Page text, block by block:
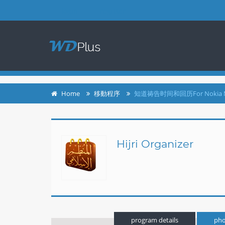
Home 移動程序 知道祷告时间和回历For Nokia
Hijri Organizer
program details